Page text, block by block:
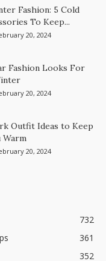
Fashion: 5 Cold
To Keep...
20, 2024
Fashion Looks For
20, 2024
Outfit Ideas to Keep
Warm
20, 2024
732
361
352